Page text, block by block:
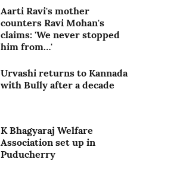
Aarti Ravi's mother
counters Ravi Mohan's
claims: 'We never stopped
him from…'
Urvashi returns to Kannada
with Bully after a decade
K Bhagyaraj Welfare
Association set up in
Puducherry